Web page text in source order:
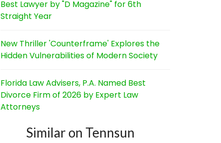
Best Lawyer by "D Magazine" for 6th
Straight Year
New Thriller 'Counterframe' Explores the
Hidden Vulnerabilities of Modern Society
Florida Law Advisers, P.A. Named Best
Divorce Firm of 2026 by Expert Law
Attorneys
Similar on Tennsun